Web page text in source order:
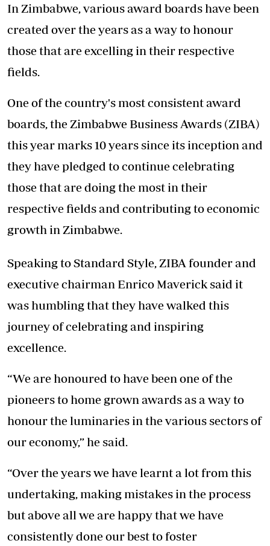
In Zimbabwe, various award boards have been
created over the years as a way to honour
those that are excelling in their respective
fields.
One of the country's most consistent award
boards, the Zimbabwe Business Awards (ZIBA)
this year marks 10 years since its inception and
they have pledged to continue celebrating
those that are doing the most in their
respective fields and contributing to economic
growth in Zimbabwe.
Speaking to Standard Style, ZIBA founder and
executive chairman Enrico Maverick said it
was humbling that they have walked this
journey of celebrating and inspiring
excellence.
“We are honoured to have been one of the
pioneers to home grown awards as a way to
honour the luminaries in the various sectors of
our economy,” he said.
“Over the years we have learnt a lot from this
undertaking, making mistakes in the process
but above all we are happy that we have
consistently done our best to foster